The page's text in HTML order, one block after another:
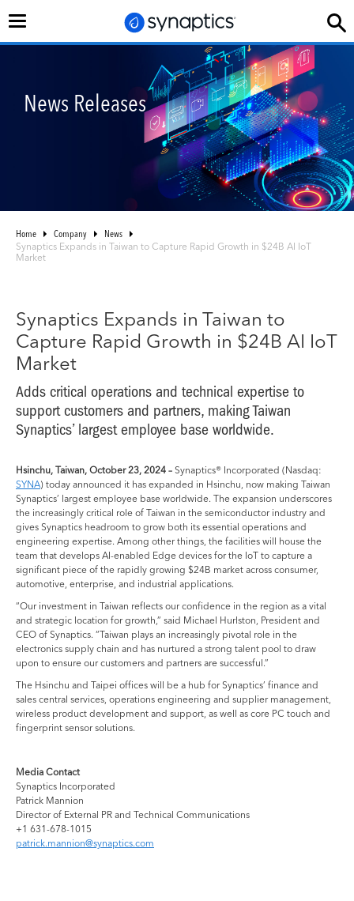
Toggle
News Releases
Home Company
News
Synaptics Expands in Taiwan to Capture Rapid Growth in $24B AI IoT
Market
Synaptics Expands in Taiwan to
Capture Rapid Growth in $24B AI IoT
Market
Adds critical operations and technical expertise to
support customers and partners, making Taiwan
Synaptics’ largest employee base worldwide.
Hsinchu, Taiwan, October 23, 2024 – Synaptics® Incorporated (Nasdaq:
SYNA) today announced it has expanded in Hsinchu, now making Taiwan
Synaptics’ largest employee base worldwide. The expansion underscores
the increasingly critical role of Taiwan in the semiconductor industry and
gives Synaptics headroom to grow both its essential operations and
engineering expertise. Among other things, the facilities will house the
team that develops AI-enabled Edge devices for the IoT to capture a
significant piece of the rapidly growing $24B market across consumer,
automotive, enterprise, and industrial applications.
“Our investment in Taiwan reflects our confidence in the region as a vital
and strategic location for growth,” said Michael Hurlston, President and
CEO of Synaptics. “Taiwan plays an increasingly pivotal role in the
electronics supply chain and has nurtured a strong talent pool to draw
upon to ensure our customers and partners are successful.”
The Hsinchu and Taipei offices will be a hub for Synaptics’ finance and
sales central services, operations engineering and supplier management,
wireless product development and support, as well as core PC touch and
fingerprint sensor solutions.
Media Contact
Synaptics Incorporated
Patrick Mannion
Director of External PR and Technical Communications
+1 631-678-1015
patrick.mannion@synaptics.com